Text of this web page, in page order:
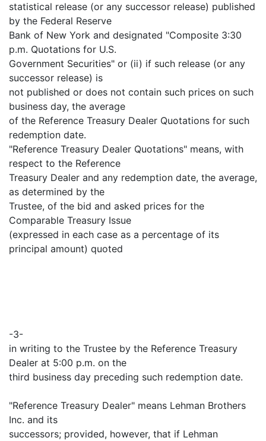
statistical release (or any successor release) published
by the Federal Reserve
Bank of New York and designated "Composite 3:30
p.m. Quotations for U.S.
Government Securities" or (ii) if such release (or any
successor release) is
not published or does not contain such prices on such
business day, the average
of the Reference Treasury Dealer Quotations for such
redemption date.
"Reference Treasury Dealer Quotations" means, with
respect to the Reference
Treasury Dealer and any redemption date, the average,
as determined by the
Trustee, of the bid and asked prices for the
Comparable Treasury Issue
(expressed in each case as a percentage of its
principal amount) quoted
-3-
in writing to the Trustee by the Reference Treasury
Dealer at 5:00 p.m. on the
third business day preceding such redemption date.
"Reference Treasury Dealer" means Lehman Brothers
Inc. and its
successors; provided, however, that if Lehman